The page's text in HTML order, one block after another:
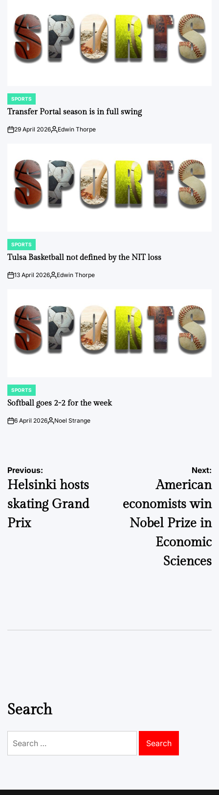
POSTED
IN
SPORTS
Transfer Portal season is in full swing
on29 April 2026Posted
Edwin Thorpe
POSTED
IN
SPORTS
Tulsa Basketball not defined by the NIT loss
on13 April 2026Posted
Edwin Thorpe
POSTED
IN
SPORTS
Softball goes 2-2 for the week
on6 April 2026Posted
Noel Strange
Post
navigation
Previous:
Helsinki hosts
skating Grand
Prix
Next:
American
economists win
Nobel Prize in
Economic
Sciences
Search
for: